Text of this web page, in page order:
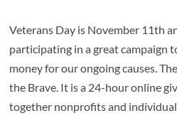
Veterans Day is November 11th
participating in a great campaign
money for our ongoing causes.
the Brave. It is a 24-hour online
together nonprofits and